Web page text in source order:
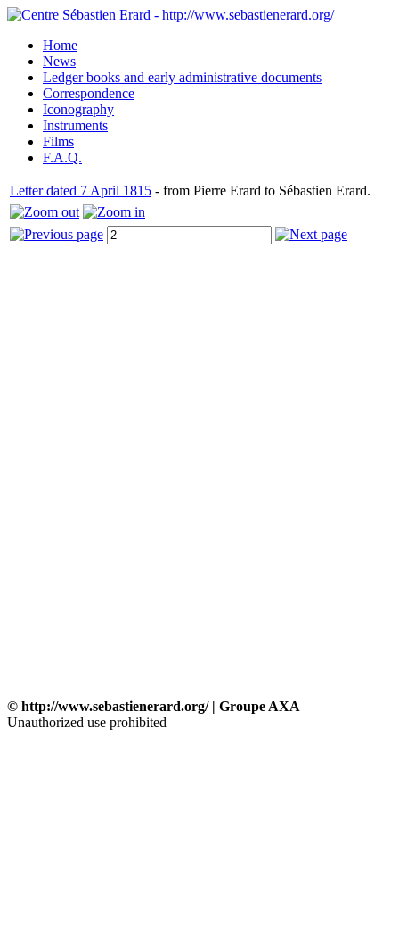
Home
News
Ledger books and early administrative documents
Correspondence
Iconography
Instruments
Films
F.A.Q.
Letter dated 7 April 1815 - from Pierre Erard to Sébastien Erard.
© http://www.sebastienerard.org/ | Groupe AXA
Unauthorized use prohibited